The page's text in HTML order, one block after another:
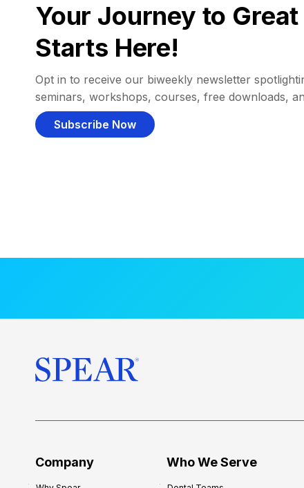
Your Journey to
Starts Here!
Opt in to receive our biweekly newsletter
seminars, workshops, courses, free downloads,
Subscribe Now
Company Who We Serve